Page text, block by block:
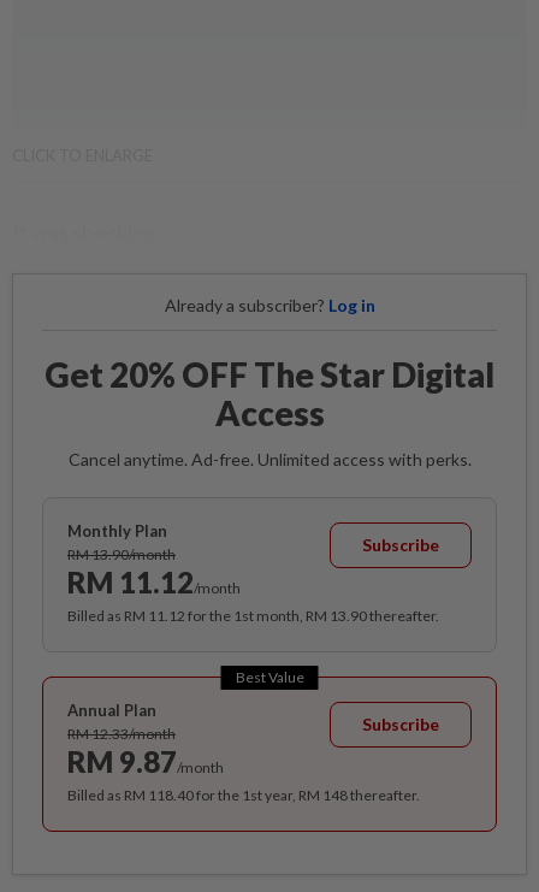
Already a subscriber? Log in
Get 20% OFF The Star Digital
Access
Cancel anytime. Ad-free. Unlimited access with perks.
Monthly Plan
RM 13.90/month
RM 11.12/month
Subscribe
Billed as RM 11.12 for the 1st month, RM 13.90 thereafter.
Best Value
Annual Plan
RM 12.33/month
RM 9.87/month
Subscribe
Billed as RM 118.40 for the 1st year, RM 148 thereafter.